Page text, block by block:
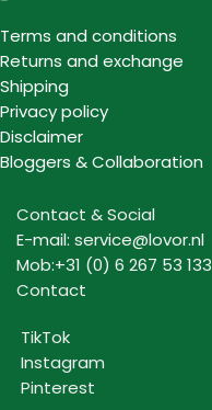
Terms and conditions
Returns and exchange
Shipping
Privacy policy
Disclaimer
Bloggers & Collaboration
Contact & Social
E-mail: service@lovor.nl
Mob:+31 (0) 6 267 53 133
Contact
TikTok
Instagram
Pinterest